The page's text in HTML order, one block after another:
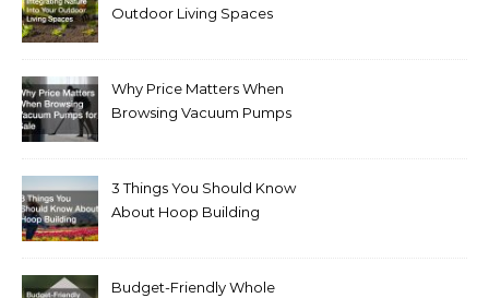
Outdoor Living Spaces
Why Price Matters When
Browsing Vacuum Pumps
3 Things You Should Know
About Hoop Building
Budget-Friendly Whole